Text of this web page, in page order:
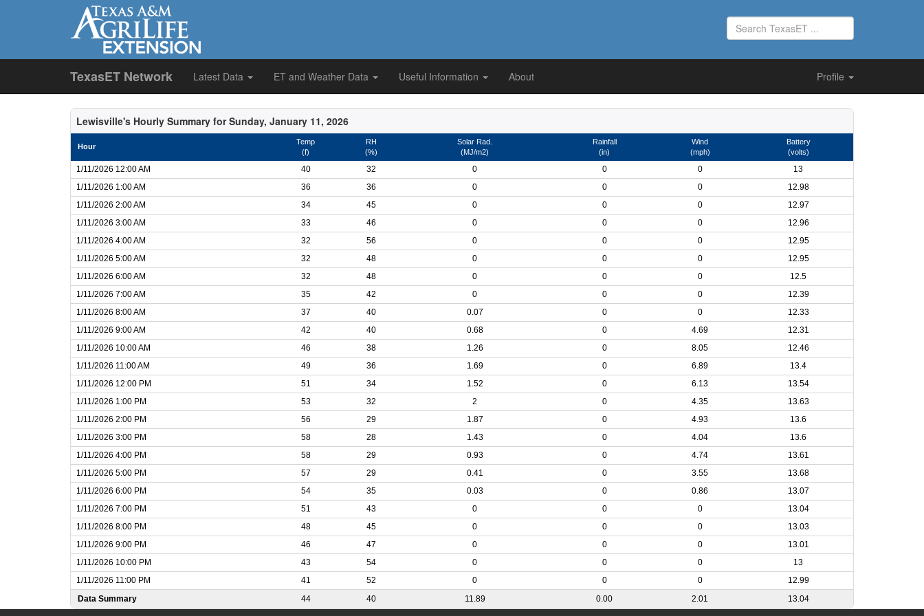
TexasET Network Latest Data ET and Weather Data Useful Information About Profile
Lewisville's Hourly Summary for Sunday, January 11, 2026
Hour
Temp
(f)
RH
(%)
Solar Rad.
(MJ/m2)
Rainfall
(in)
Wind
(mph)
Battery
(volts)
1/11/2026 12:00 AM 40 32 0 0 0
13
1/11/2026 1:00 AM
36 36 0 0 0
12.98
1/11/2026 2:00 AM
34 45 0 0 0
12.97
1/11/2026 3:00 AM
33 46 0 0 0
12.96
1/11/2026 4:00 AM
32 56 0 0 0
12.95
1/11/2026 5:00 AM
32 48 0 0 0
12.95
1/11/2026 6:00 AM
32 48 0 0 0
12.5
1/11/2026 7:00 AM
35 42 0 0 0
12.39
1/11/2026 8:00 AM
37 40 0.07 0 0
12.33
1/11/2026 9:00 AM
42 40 0.68 0 4.69
12.31
1/11/2026 10:00 AM
46 38 1.26 0 8.05
12.46
1/11/2026 11:00 AM
49 36 1.69 0 6.89
13.4
1/11/2026 12:00 PM
51 34 1.52 0 6.13
13.54
1/11/2026 1:00 PM
53 32 2 0 4.35
13.63
1/11/2026 2:00 PM
56 29 1.87 0 4.93
13.6
1/11/2026 3:00 PM
58 28 1.43 0 4.04
13.6
1/11/2026 4:00 PM
58 29 0.93 0 4.74
13.61
1/11/2026 5:00 PM
57 29 0.41 0 3.55
13.68
1/11/2026 6:00 PM
54 35 0.03 0 0.86
13.07
1/11/2026 7:00 PM
51 43 0 0 0
13.04
1/11/2026 8:00 PM
48 45 0 0 0
13.03
1/11/2026 9:00 PM
46 47 0 0 0
13.01
1/11/2026 10:00 PM
43 54 0 0 0
13
1/11/2026 11:00 PM
41 52 0 0 0
12.99
Data Summary
44 40 11.89 0.00 2.01 13.04